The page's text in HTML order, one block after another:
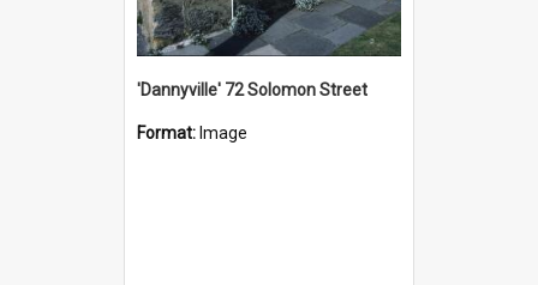
'Dannyville' 72 Solomon Street
Format: Image